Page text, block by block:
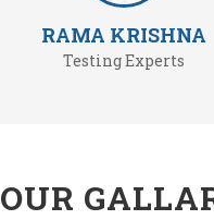
RAMA KRISHNA
Testing Experts
OUR